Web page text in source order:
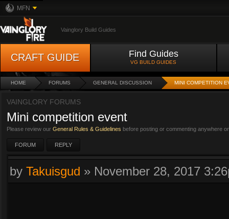
MFN
Vainglory Build Guides
CRAFT GUIDE Find Guides
VG BUILD GUIDES
HOME FORUMS GENERAL DISCUSSION MINI COMPETITION
VAINGLORY FORUMS
Mini competition event
Please review our General Rules & Guidelines before posting or commenting anywhere
FORUM REPLY
by Takuisgud » November 28, 2017